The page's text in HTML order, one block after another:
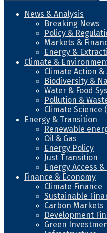
News & Analysis
Breaking News
Policy &
Markets &
Energy &
Climate &
Climate Action
Biodiversity &
Water & Food
Pollution &
Climate
Energy & Transition
Renewable
Oil & Gas
Energy Policy
Just Transition
Energy Access
Finance & Economy
Climate Finance
Sustainable
Carbon Markets
Development
Green